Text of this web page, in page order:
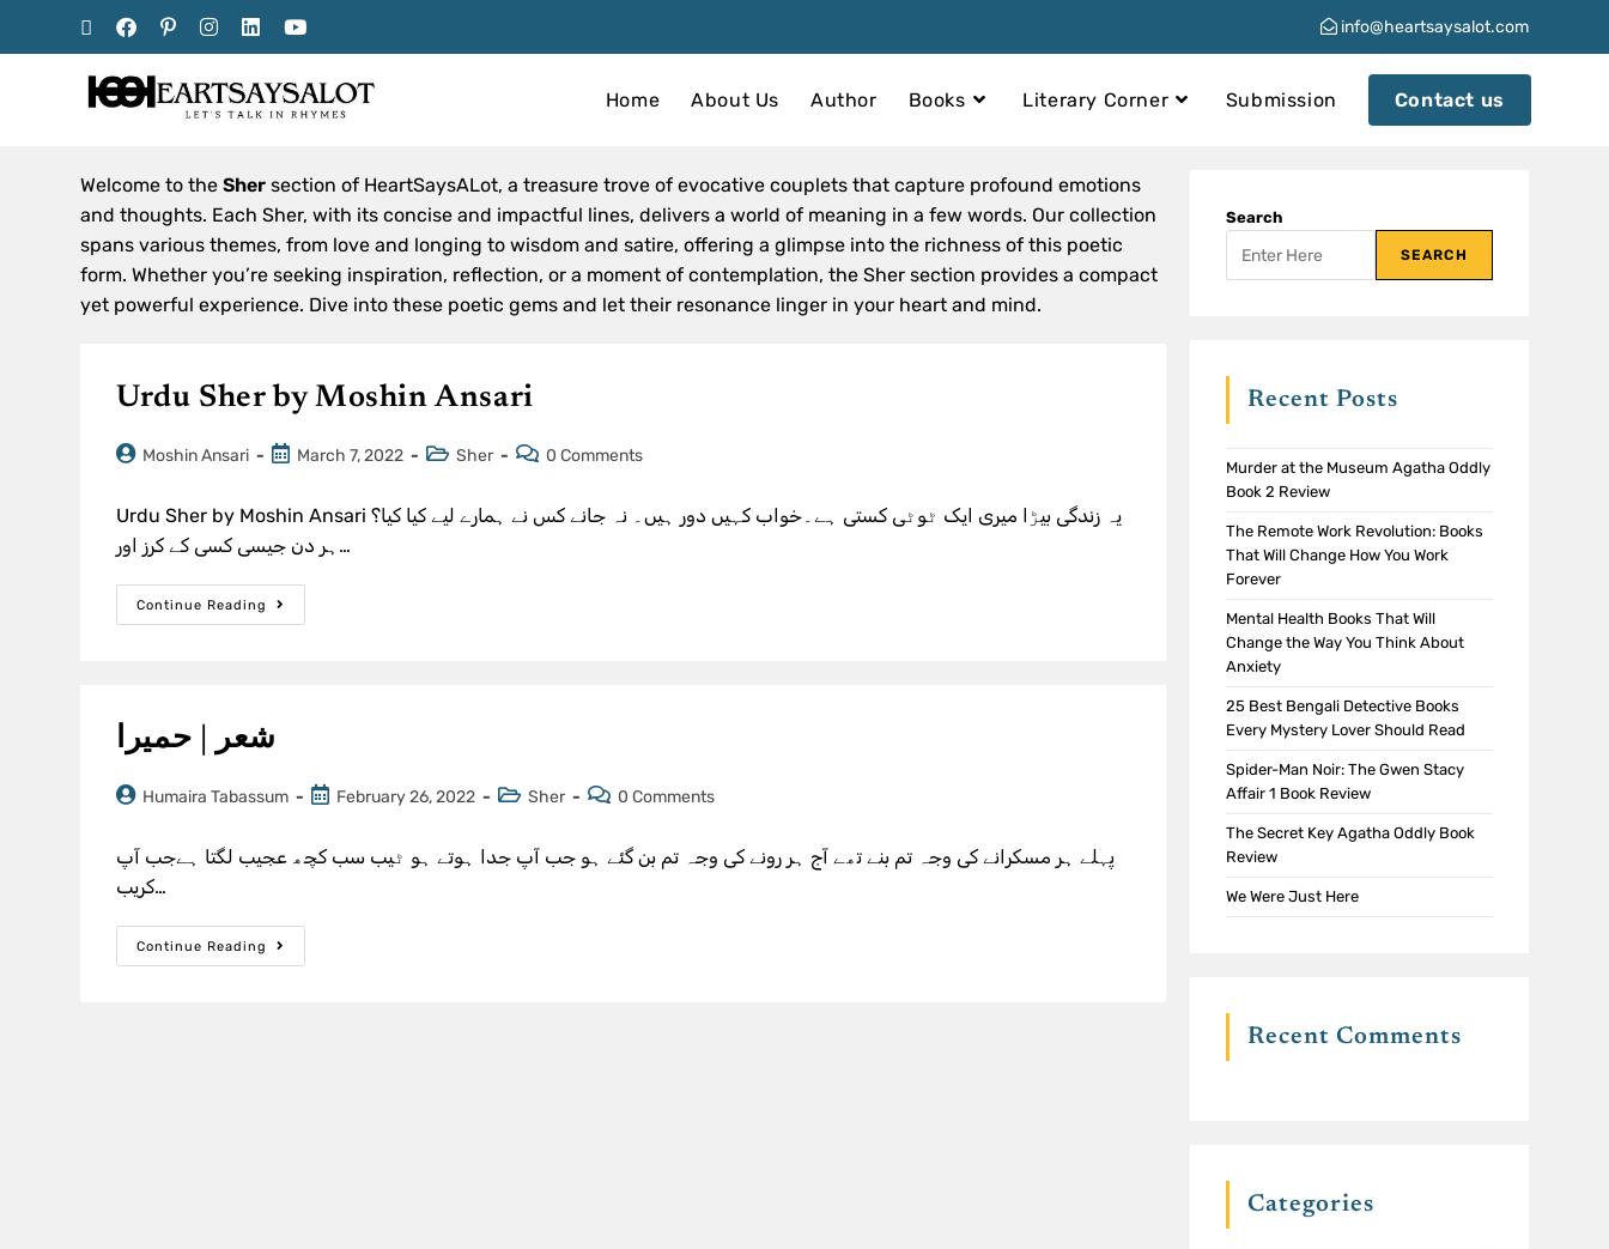
info@heartsaysalot.com
Home About Us Author Books Literary Corner Submission Contact us
Welcome to theSher section of HeartSaysALot, a treasure trove of evocative couplets that capture profound emotions
and thoughts. Each Sher, with its concise and impactful lines, delivers a world of meaning in a few words. Our collection
spans various themes, from love and longing to wisdom and satire, offering a glimpse into the richness of this poetic
form. Whether you’re seeking inspiration, reflection, or a moment of contemplation, the Sher section provides a compact
yet powerful experience. Dive into these poetic gems and let their resonance linger in your heart and mind.
Urdu Sher by Moshin Ansari
Moshin Ansari March 7, 2022 Sher 0 Comments
Urdu Sher by Moshin Ansari یہ زندگی بیڑا میری ایک ٹوٹی کستی ہے۔خواب کہیں دور ہیں۔ نہ جانے کس نے ہمارے لیے کیا کیا؟
ہر دن جیسی کسی کے کرز اور…
Continue Reading
شعر | حمیرا
Humaira Tabassum February 26, 2022 Sher 0 Comments
پہلے ہر مسکرانے کی وجہ تم بنے تھے آج ہر رونے کی وجہ تم بن گئے ہو جب آپ جدا ہوتے ہو ٹیب سب کچھ عجیب لگتا ہےجب آپ
کریب…
Continue Reading
Search
SEARCH
Recent Posts
Murder at the Museum Agatha Oddly
Book 2 Review
The Remote Work Revolution: Books
That Will Change How You Work
Forever
Mental Health Books That Will
Change the Way You Think About
Anxiety
25 Best Bengali Detective Books
Every Mystery Lover Should Read
Spider-Man Noir: The Gwen Stacy
Affair 1 Book Review
The Secret Key Agatha Oddly Book
Review
We Were Just Here
Recent Comments
Categories